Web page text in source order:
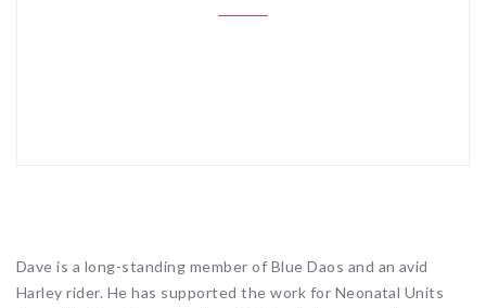
Dave is a long-standing member of Blue Daos and an avid
Harley rider. He has supported the work for Neonatal Units